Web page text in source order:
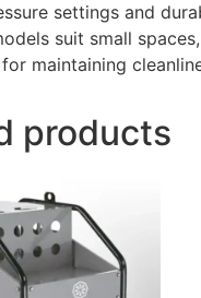
settings and
suit small
maintaining
products